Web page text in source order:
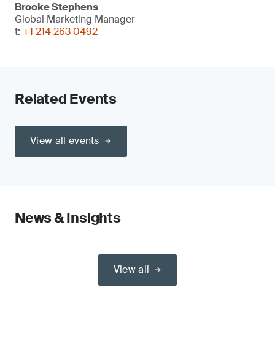
Brooke Stephens
Global Marketing Manager
t: +1 214 263 0492
Related Events
View all events
News & Insights
View all